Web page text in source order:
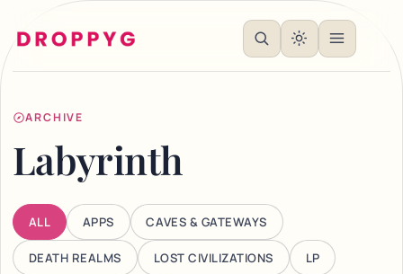
ARCHIVE
Labyrinth
ALL APPS CAVES & GATEWAYS
DEATH REALMS LOST CIVILIZATIONS LP